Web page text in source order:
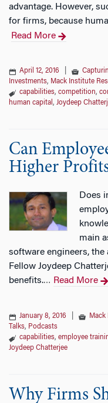
advantage. However,
for firms, because
Read More
April 12, 2016
Investments, Mack Institute
capabilities, competition,
human capital , Joydeep
Can
Higher
Does
main
software engineers,
Fellow Joydeep
benefits.… Read More
January 8, 2016
Talks, Podcasts
capabilities, employee
Joydeep Chatterjee
Why Firms